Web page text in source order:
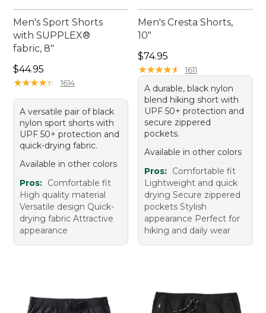
Men's Sport Shorts
with SUPPLEX®
fabric, 8"
Price: $44.95
$44.95
★★★★★
★★★★★ 1614
A versatile pair of black
nylon sport shorts with
UPF 50+ protection and
quick-drying fabric.
Available in other colors
Pros: Comfortable fit
High quality material
Versatile design Quick-
drying fabric Attractive
appearance
Men's Cresta Shorts,
10"
Price: $74.95
$74.95
★★★★★
★★★★★ 1611
A durable, black nylon
blend hiking short with
UPF 50+ protection and
secure zippered
pockets.
Available in other colors
Pros: Comfortable fit
Lightweight and quick
drying Secure zippered
pockets Stylish
appearance Perfect for
hiking and daily wear